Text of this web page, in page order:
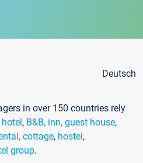
Deutsch
in over 150 countries rely
hotel, B&B, inn, guest house,
cottage, hostel,
group.